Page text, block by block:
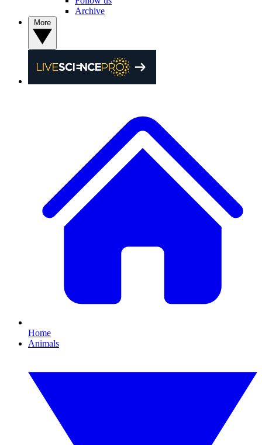
Archive
Home
Animals